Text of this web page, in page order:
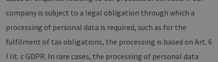
company is subject to a legal obligation through which a
processing of personal data is required, such as for the
fulfilment of tax obligations, the processing is based on Art. 6
I lit. c GDPR. In rare cases, the processing of personal data